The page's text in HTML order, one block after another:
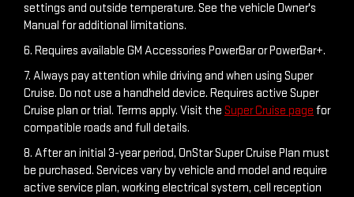
settings and outside temperature. See the vehicle Owner's
Manual for additional limitations.
6. Requires available GM Accessories PowerBar or PowerBar+.
7. Always pay attention while driving and when using Super
Cruise. Do not use a handheld device. Requires active Super
Cruise plan or trial. Terms apply. Visit the Super Cruise page for
compatible roads and full details.
8. After an initial 3-year period, OnStar Super Cruise Plan must
be purchased. Services vary by vehicle and model and require
active service plan, working electrical system, cell reception